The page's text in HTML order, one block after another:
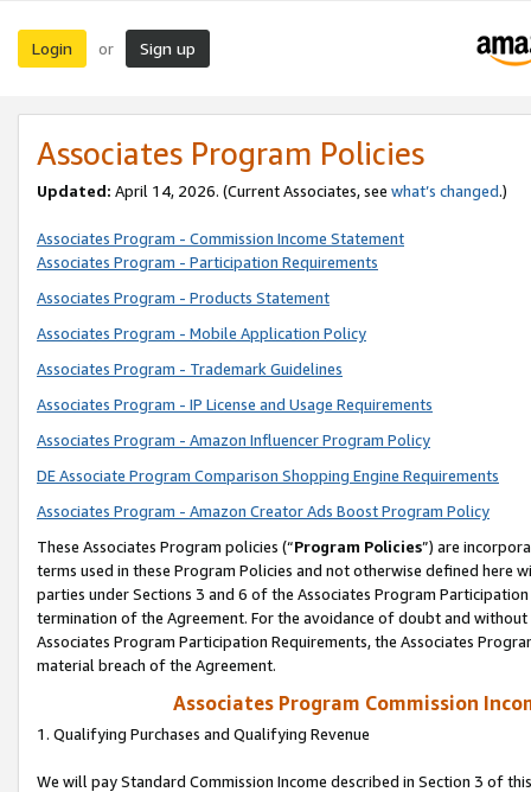
Login or Sign up
Associates Program Policies
Updated: April 14, 2026. (Current Associates, see what’s changed.)
Associates Program - Commission Income Statement
Associates Program - Participation Requirements
Associates Program - Products Statement
Associates Program - Mobile Application Policy
Associates Program - Trademark Guidelines
Associates Program - IP License and Usage Requirements
Associates Program - Amazon Influencer Program Policy
DE Associate Program Comparison Shopping Engine Requirements
Associates Program - Amazon Creator Ads Boost Program Policy
These Associates Program policies (“Program Policies”) are
terms used in these Program Policies and not otherwise defined
parties under Sections 3 and 6 of the Associates Program
termination of the Agreement. For the avoidance of doubt and
Associates Program Participation Requirements, the Associates
material breach of the Agreement.
Associates Program Commission
1. Qualifying Purchases and Qualifying Revenue
We will pay Standard Commission Income described in Section 3 of